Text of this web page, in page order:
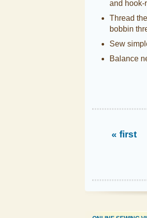
and hook-
Thread
bobbin
Sew
Balance
« first